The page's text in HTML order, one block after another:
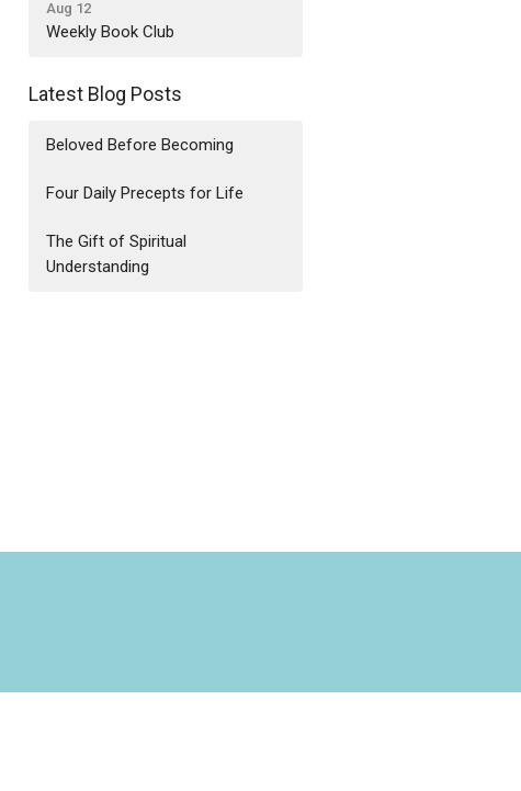
Aug 12
Weekly Book Club
Latest Blog Posts
Beloved Before Becoming
Four Daily Precepts for Life
The Gift of Spiritual
Understanding